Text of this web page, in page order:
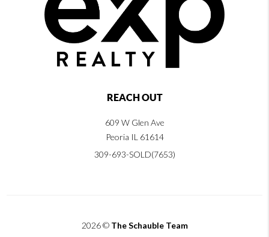
REACH OUT
609 W Glen Ave
Peoria IL 61614
309-693-SOLD(7653)
2026© The Schauble Team